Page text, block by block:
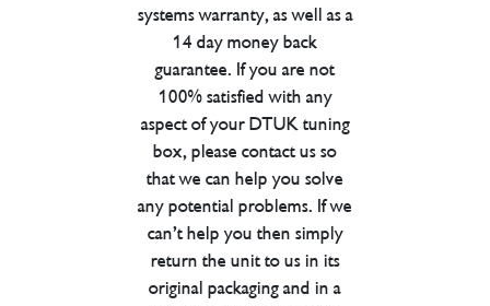
systems warranty, as well as a
14 day money back
guarantee. If you are not
100% satisfied with any
aspect of your DTUK tuning
box, please contact us so
that we can help you solve
any potential problems. If we
can’t help you then simply
return the unit to us in its
original packaging and in a